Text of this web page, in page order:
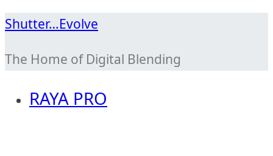
Skip
content
Shutter…Evolve
The Home of Digital Blending
RAYA PRO